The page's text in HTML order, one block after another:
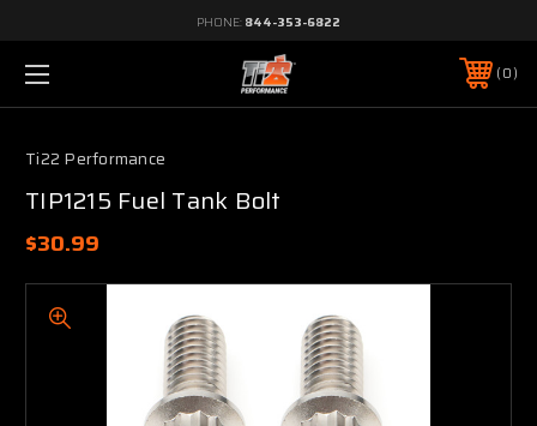
PHONE: 844-353-6822
0
Ti22 Performance
TIP1215 Fuel Tank Bolt
$30.99